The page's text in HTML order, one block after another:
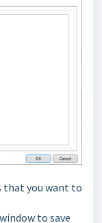
that you want to
to save